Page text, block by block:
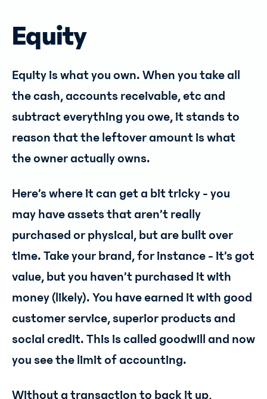
Equity
Equity is what you own. When you take all
the cash, accounts receivable, etc and
subtract everything you owe, it stands to
reason that the leftover amount is what
the owner actually owns.
Here’s where it can get a bit tricky - you
may have assets that aren’t really
purchased or physical, but are built over
time. Take your brand, for instance - it’s got
value, but you haven’t purchased it with
money (likely). You have earned it with good
customer service, superior products and
social credit. This is called goodwill and now
you see the limit of accounting.
Without a transaction to back it up,